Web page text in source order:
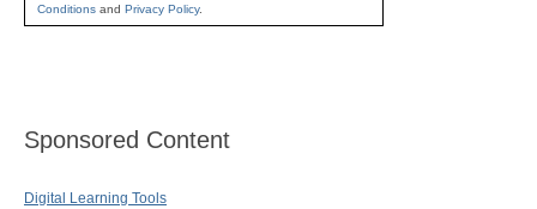
Conditions and Privacy Policy.
Sponsored Content
Digital Learning Tools